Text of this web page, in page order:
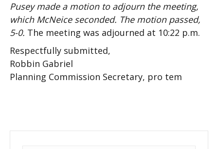
Pusey made a motion to adjourn the meeting,
which McNeice seconded. The motion passed,
5-0. The meeting was adjourned at 10:22 p.m.
Respectfully submitted,
Robbin Gabriel
Planning Commission Secretary, pro tem